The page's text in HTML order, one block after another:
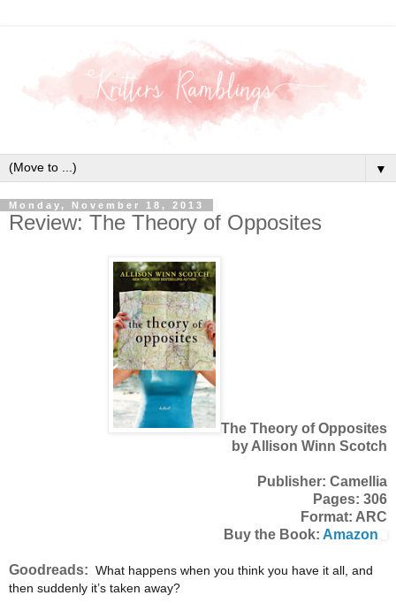
▼
Monday, November 18, 2013
Review: The Theory of Opposites
The Theory of Opposites
by Allison Winn Scotch
Publisher: Camellia
Pages: 306
Format: ARC
Buy the Book: Amazon
Goodreads: What happens when you think you have it all, and
then suddenly it’s taken away?